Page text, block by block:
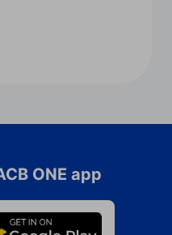
ONE app